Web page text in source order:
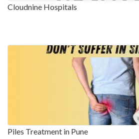
Cloudnine Hospitals
Piles Treatment in Pune